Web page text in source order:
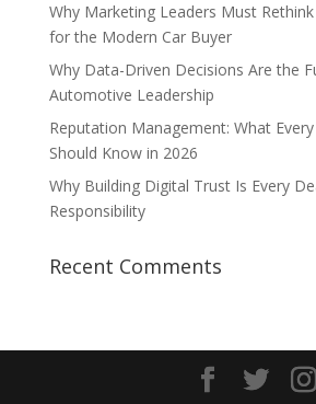
Why Marketing Leaders Must
for the Modern Car Buyer
Why Data-Driven Decisions Are the
Automotive Leadership
Reputation Management: What
Should Know in 2026
Why Building Digital Trust Is Every
Responsibility
Recent Comments